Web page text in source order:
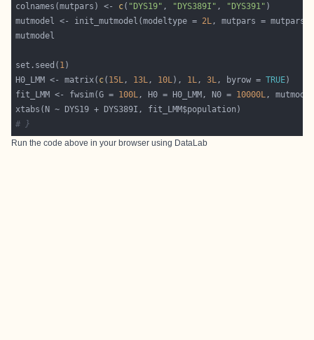
colnames(mutpars) <- c( "DYS19" , "DYS389I" , "DYS391"
mutmodel <- init_mutmodel(modeltype = 2L
set.seed( 1
H0_LMM <- matrix( c( 15L, 13L, 10L), 1L, 3L, byrow = TRUE
fit_LMM <- fwsim(G = 100L, H0 = H0_LMM, N0 = 10000L
# }
Run the code above in your browser using DataLab